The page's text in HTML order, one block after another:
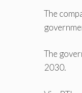
The
The
2030.